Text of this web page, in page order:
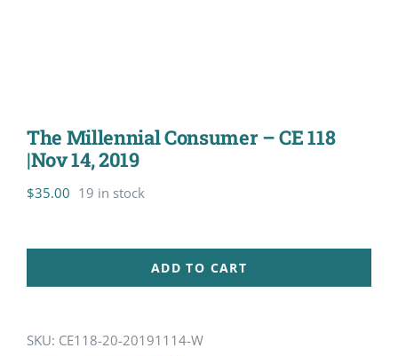
The Millennial Consumer – CE 118
|Nov 14, 2019
$35.00 19 in stock
ADD TO CART
SKU: CE118-20-20191114-W